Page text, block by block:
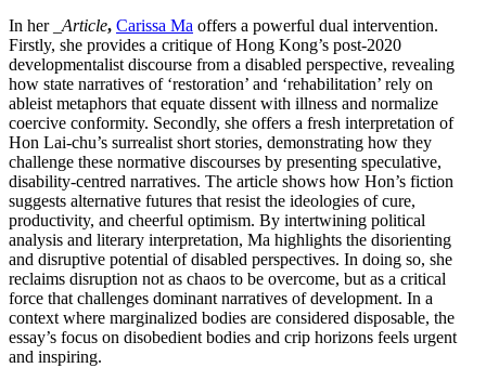
In her
_Article, Carissa Ma offers a powerful dual intervention.
Firstly, she provides a critique of Hong Kong’s post-2020
developmentalist discourse from a disabled perspective, revealing
how state narratives of ‘restoration’ and ‘rehabilitation’ rely on
ableist metaphors that equate dissent with illness and normalize
coercive conformity. Secondly, she offers a fresh interpretation of
Hon Lai-chu’s surrealist short stories, demonstrating how they
challenge these normative discourses by presenting speculative,
disability-centred narratives. The article shows how Hon’s fiction
suggests alternative futures that resist the ideologies of cure,
productivity, and cheerful optimism. By intertwining political
analysis and literary interpretation, Ma highlights the disorienting
and disruptive potential of disabled perspectives. In doing so, she
reclaims disruption not as chaos to be overcome, but as a critical
force that challenges dominant narratives of development. In a
context where marginalized bodies are considered disposable, the
essay’s focus on disobedient bodies and crip horizons feels urgent
and inspiring.